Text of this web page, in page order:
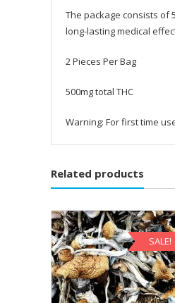
The package consists of
long-lasting medical
2 Pieces Per Bag
500mg total THC
Warning: For first time
Related products
SALE!